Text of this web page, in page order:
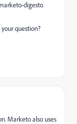
digesto
question?
Marketo also uses